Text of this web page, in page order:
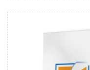
View details Roll up Banner